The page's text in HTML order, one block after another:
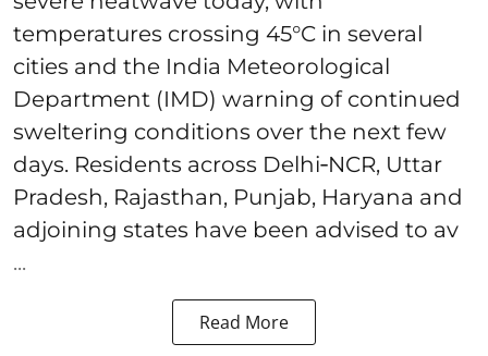
temperatures crossing 45°C in several
cities and the India Meteorological
Department (IMD) warning of continued
sweltering conditions over the next few
days. Residents across Delhi‑NCR, Uttar
Pradesh, Rajasthan, Punjab, Haryana and
adjoining states have been advised to av
...
Read More